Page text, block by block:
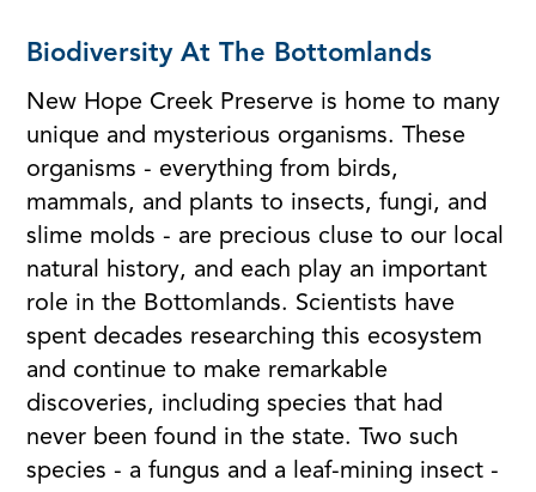
Biodiversity At The Bottomlands
New Hope Creek Preserve is home to many
unique and mysterious organisms. These
organisms - everything from birds,
mammals, and plants to insects, fungi, and
slime molds - are precious cluse to our local
natural history, and each play an important
role in the Bottomlands. Scientists have
spent decades researching this ecosystem
and continue to make remarkable
discoveries, including species that had
never been found in the state. Two such
species - a fungus and a leaf-mining insect -